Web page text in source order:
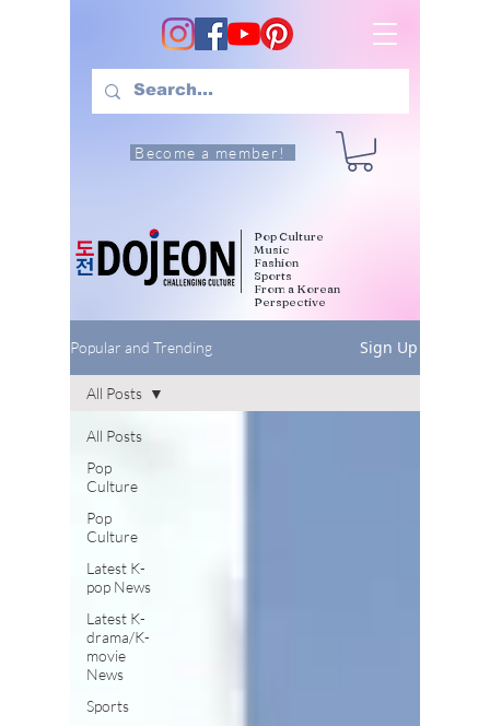
Become a member!
Pop Culture
Music
Fashion
Sports
From a Korean
Perspective
Popular and Trending Sign Up
All Posts
Pop
Culture
Pop
Culture
Latest K-
pop News
Latest K-
drama/K-
movie
News
Sports
All Posts